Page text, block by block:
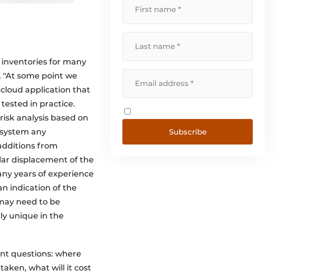
for many
"At some point we
application that
in practice.
analysis based on
any
from
displacement of the
years of experience
indication of the
need to be
unique in the
questions: where
what will it cost
Subscribe